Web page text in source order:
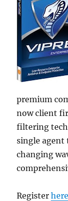
premium
now client
filtering
single agent
changing
Register